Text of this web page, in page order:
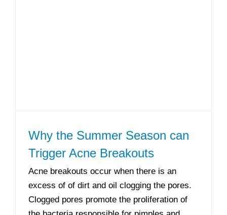
Why the Summer Season can
Trigger Acne Breakouts
Acne breakouts occur when there is an
excess of of dirt and oil clogging the pores.
Clogged pores promote the proliferation of